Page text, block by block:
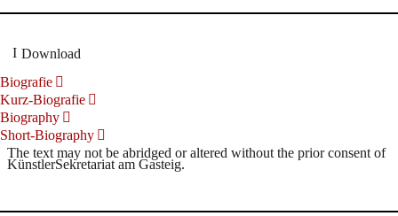
Download
Biografie
Kurz-Biografie
Biography
Short-Biography
The text may not be abridged or altered without the prior consent of
KünstlerSekretariat am Gasteig.